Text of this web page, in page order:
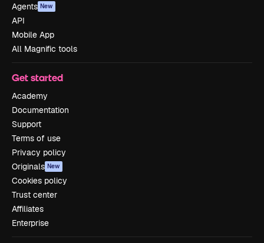
Agents New
API
Mobile App
All Magnific tools
Get started
Academy
Documentation
Support
Terms of use
Privacy policy
Originals New
Cookies policy
Trust center
Affiliates
Enterprise